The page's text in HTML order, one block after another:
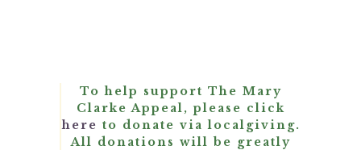
To help support The Mary
Clarke Appeal, please click
here to donate via localgiving.
All donations will be greatly